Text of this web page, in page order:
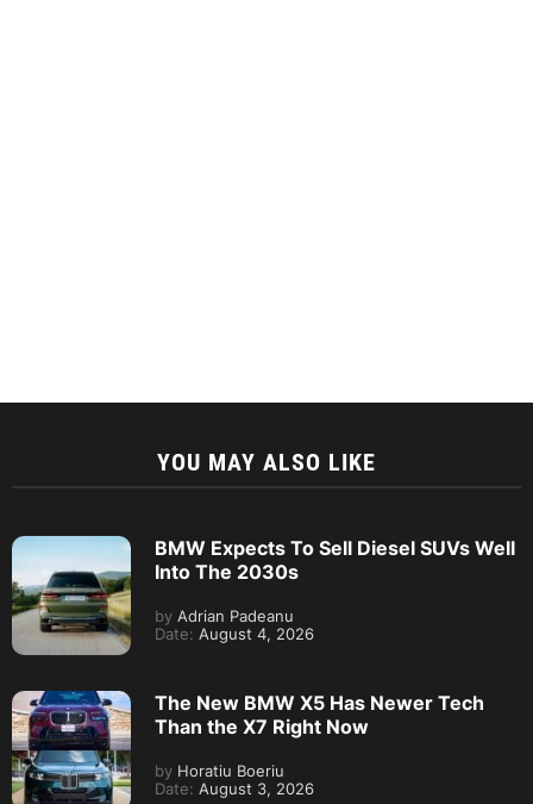
YOU MAY ALSO LIKE
BMW Expects To Sell Diesel SUVs Well
Into The 2030s
by Adrian Padeanu
Date: August 4, 2026
The New BMW X5 Has Newer Tech
Than the X7 Right Now
by Horatiu Boeriu
Date: August 3, 2026